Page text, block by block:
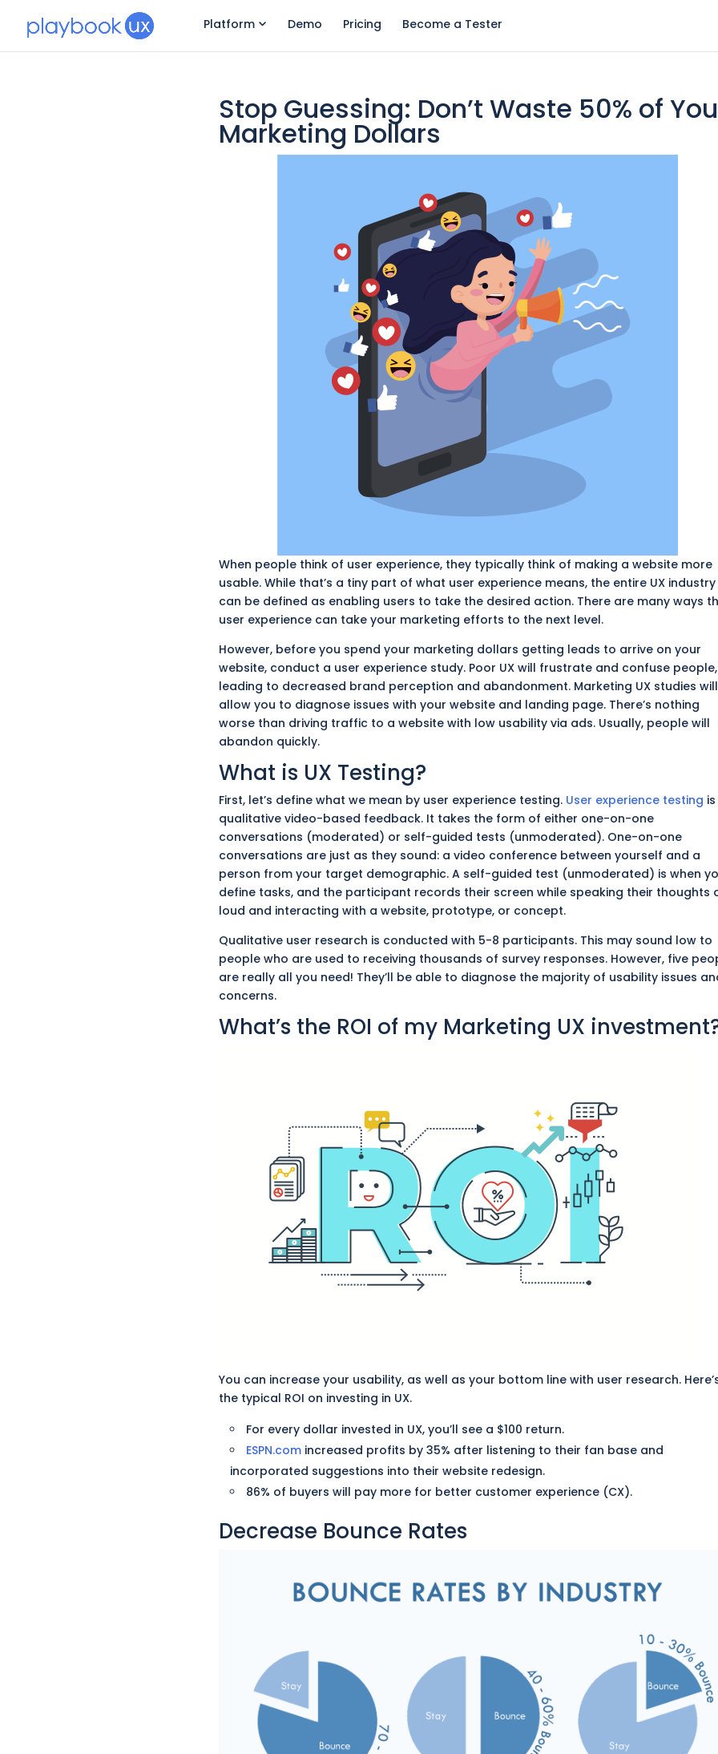
Platform Demo Pricing Become a Tester
Stop Guessing: Don’t Waste 50% of
Marketing Dollars
When people think of user experience, they typically think of making a website more
usable. While that’s a tiny part of what user experience means, the entire UX industry
can be defined as enabling users to take the desired action. There are many ways
user experience can take your marketing efforts to the next level.
However, before you spend your marketing dollars getting leads to arrive on your
website, conduct a user experience study. Poor UX will frustrate and confuse people,
leading to decreased brand perception and abandonment. Marketing UX studies will
allow you to diagnose issues with your website and landing page. There’s nothing
worse than driving traffic to a website with low usability via ads. Usually, people will
abandon quickly.
What is UX Testing?
First, let’s define what we mean by user experience testing. User experience testing is
qualitative video-based feedback. It takes the form of either one-on-one
conversations (moderated) or self-guided tests (unmoderated). One-on-one
conversations are just as they sound: a video conference between yourself and a
person from your target demographic. A self-guided test (unmoderated) is when
define tasks, and the participant records their screen while speaking their thoughts
loud and interacting with a website, prototype, or concept.
Qualitative user research is conducted with 5-8 participants. This may sound low to
people who are used to receiving thousands of survey responses. However, five
are really all you need! They’ll be able to diagnose the majority of usability issues
concerns.
What’s the ROI of my Marketing UX
You can increase your usability, as well as your bottom line with user research.
the typical ROI on investing in UX.
For every dollar invested in UX, you’ll see a $100 return.
ESPN.com increased profits by 35% after listening to their fan base and
incorporated suggestions into their website redesign.
86% of buyers will pay more for better customer experience (CX).
Decrease Bounce Rates